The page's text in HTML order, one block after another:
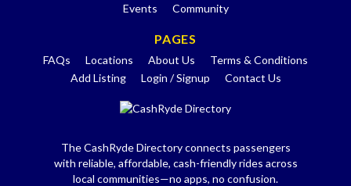
Events
Community
PAGES
FAQs Locations About Us
Terms & Conditions
Add Listing
Login / Signup Contact Us
The CashRyde Directory connects passengers
with reliable, affordable, cash-friendly rides across
local communities—no apps, no confusion.